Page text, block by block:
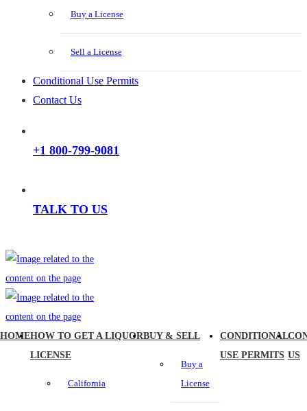
Buy a License
Sell a License
Conditional Use Permits
Contact Us
+1 800-799-9081
TALK TO US
HOMEHOW TO GET A LIQUOR
LICENSE
California
BUY & SELL
Buy a
License
CONDITIONAL
USE PERMITS US